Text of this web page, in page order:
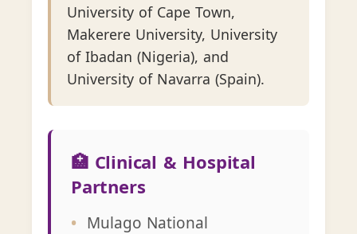
University of Cape Town,
Makerere University, University
of Ibadan (Nigeria), and
University of Navarra (Spain).
🏥 Clinical & Hospital
Partners
Mulago National